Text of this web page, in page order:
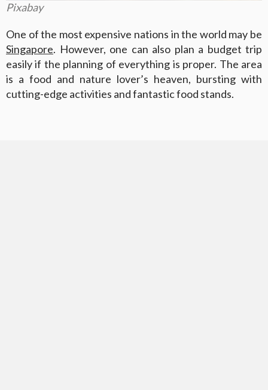
Pixabay
One of the most expensive nations in the world may be
Singapore. However, one can also plan a budget trip
easily if the planning of everything is proper. The area
is a food and nature lover’s heaven, bursting with
cutting-edge activities and fantastic food stands.